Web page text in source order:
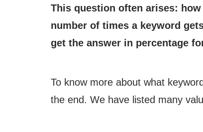
This question often arises:
number of times a keyword
get the answer in percentage
To know more about what
the end. We have listed many